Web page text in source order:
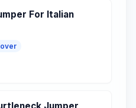
For Italian
Jumper